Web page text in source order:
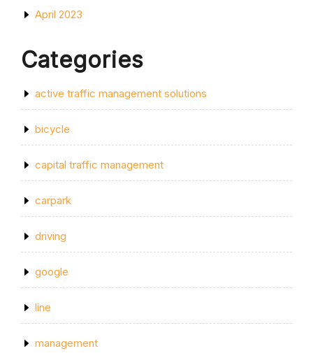
April 2023
Categories
active traffic management solutions
bicycle
capital traffic management
carpark
driving
google
line
management